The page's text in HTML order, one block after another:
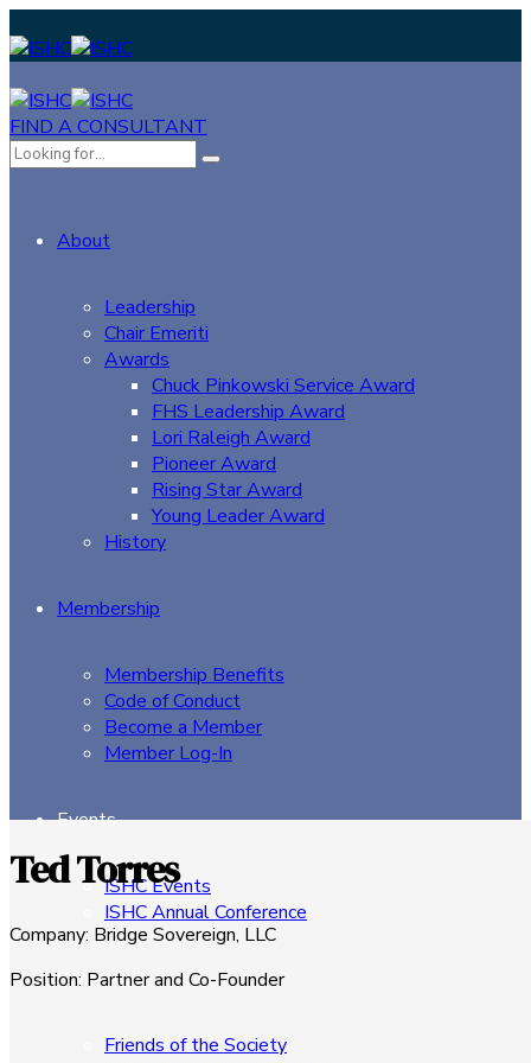
FIND A CONSULTANT
About
Leadership
Chair Emeriti
Awards
Chuck Pinkowski Service Award
FHS Leadership Award
Lori Raleigh Award
Pioneer Award
Rising Star Award
Young Leader Award
History
Membership
Membership Benefits
Code of Conduct
Become a Member
Member Log-In
Events
ISHC Events
ISHC Annual Conference
Sponsors
Friends of the Society
Ted Torres
Company: Bridge Sovereign, LLC
Position: Partner and Co-Founder